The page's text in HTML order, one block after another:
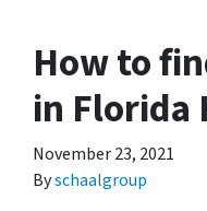
How to
in Florida
November 23, 2021
Byschaalgroup